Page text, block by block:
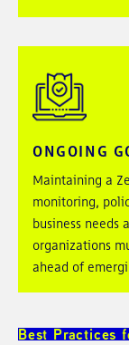
ONGOING
Maintaining a
monitoring,
business needs
organizations
ahead of
Best Practices